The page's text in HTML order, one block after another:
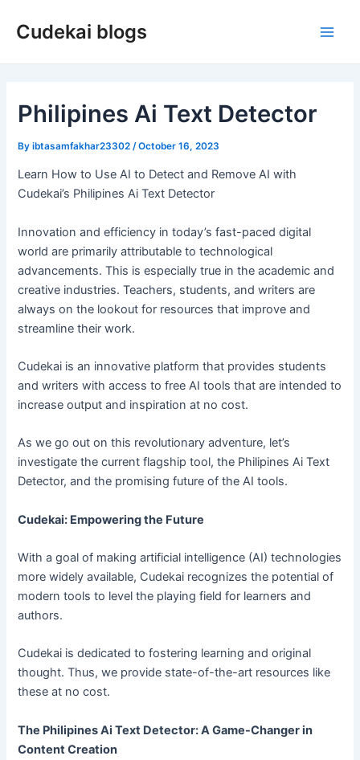
Cudekai blogs
Philipines Ai Text Detector
Byibtasamfakhar23302 /October 16, 2023
Learn How to Use AI to Detect and Remove AI with
Cudekai’s Philipines Ai Text Detector
Innovation and efficiency in today’s fast-paced digital
world are primarily attributable to technological
advancements. This is especially true in the academic and
creative industries. Teachers, students, and writers are
always on the lookout for resources that improve and
streamline their work.
Cudekai is an innovative platform that provides students
and writers with access to free AI tools that are intended to
increase output and inspiration at no cost.
As we go out on this revolutionary adventure, let’s
investigate the current flagship tool, the Philipines Ai Text
Detector, and the promising future of the AI tools.
Cudekai: Empowering the Future
With a goal of making artificial intelligence (AI) technologies
more widely available, Cudekai recognizes the potential of
modern tools to level the playing field for learners and
authors.
Cudekai is dedicated to fostering learning and original
thought. Thus, we provide state-of-the-art resources like
these at no cost.
The Philipines Ai Text Detector: A Game-Changer in
Content Creation